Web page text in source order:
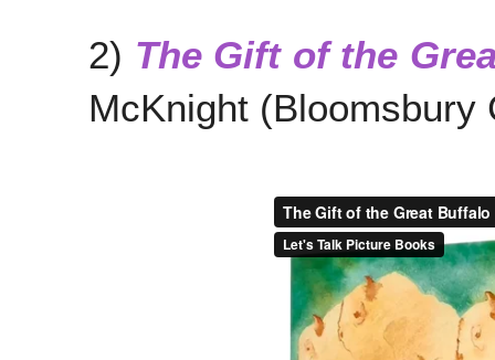
2) The Gift of the
McKnight (Bloomsbury